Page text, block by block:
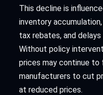
This decline is
inventory
tax rebates, and
Without policy
prices may continue to
manufacturers to cut
at reduced prices.